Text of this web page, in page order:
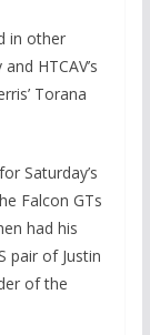
in other
HTCAV’s
Torana
Saturday’s
Falcon GTs
had his
pair of Justin
of the